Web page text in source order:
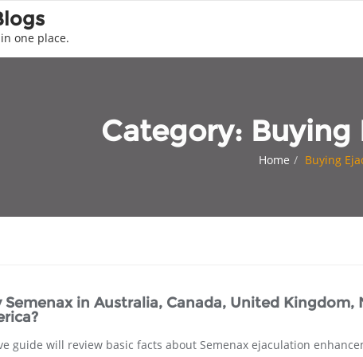
one place.
Category: Buying
Home Buying
in Australia, Canada, United Kingdom,
guide will review basic facts about Semenax ejaculation